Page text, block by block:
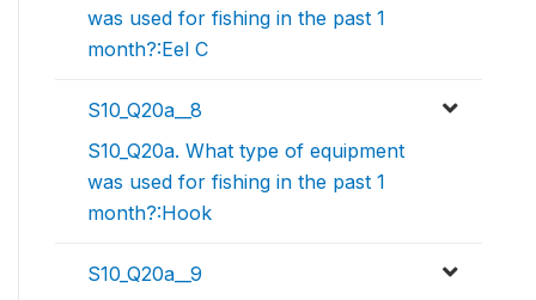
was used for fishing in the past 1
month?:Eel C
S10_Q20a__8
S10_Q20a. What type of equipment
was used for fishing in the past 1
month?:Hook
S10_Q20a__9